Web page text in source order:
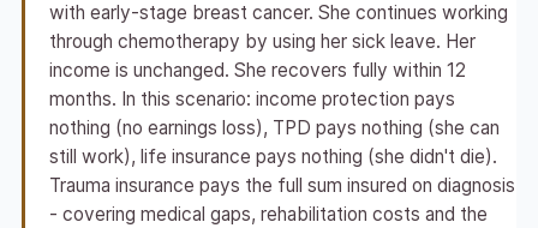
with early-stage breast cancer. She continues working
through chemotherapy by using her sick leave. Her
income is unchanged. She recovers fully within 12
months. In this scenario: income protection pays
nothing (no earnings loss), TPD pays nothing (she can
still work), life insurance pays nothing (she didn't die).
Trauma insurance pays the full sum insured on diagnosis
- covering medical gaps, rehabilitation costs and the